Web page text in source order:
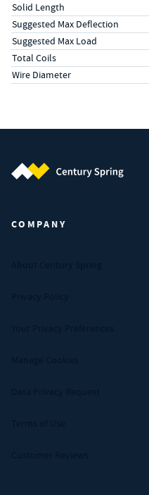
Solid Length
Suggested Max Deflection
Suggested Max Load
Total Coils
Wire Diameter
COMPANY